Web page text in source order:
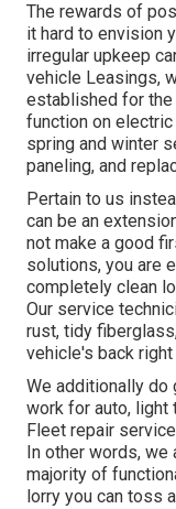
The rewards of
it hard to envision
irregular upkeep
vehicle Leasings,
established for the
function on
spring and winter
paneling, and
Pertain to us
can be an
not make a good
solutions, you are
completely clean
Our service
rust, tidy
vehicle's back
We additionally do
work for auto, light
Fleet repair
In other words,
majority of
lorry you can toss